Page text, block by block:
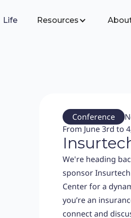
Life Resources
Conference
From June 3rd to
We're heading
sponsor Insurtech
Center for a
you’re an
connect and